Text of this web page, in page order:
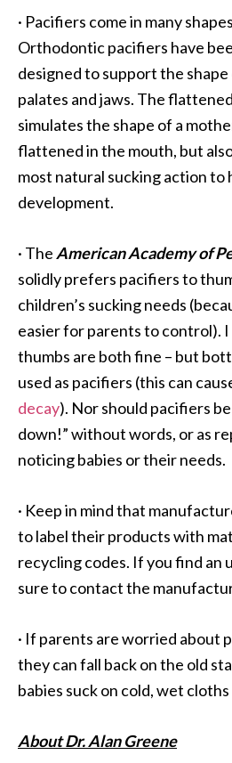
· Pacifiers come in many
Orthodontic pacifiers have
designed to support the shape
palates and jaws. The
simulates the shape of a
flattened in the mouth, but
most natural sucking action to
development.
· TheAmerican Academy of
solidly prefers pacifiers to
children’s sucking needs
easier for parents to control).
thumbs are both fine – but
used as pacifiers (this can
decay). Nor should pacifiers
down!” without words, or as
noticing babies or their needs.
· Keep in mind that
to label their products with
recycling codes. If you find an
sure to contact the
· If parents are worried about
they can fall back on the old
babies suck on cold, wet
About Dr. Alan Greene